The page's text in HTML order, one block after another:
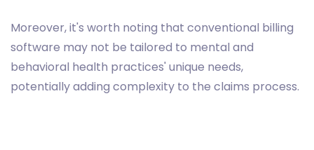
Moreover, it's worth noting that conventional billing
software may not be tailored to mental and
behavioral health practices' unique needs,
potentially adding complexity to the claims process.